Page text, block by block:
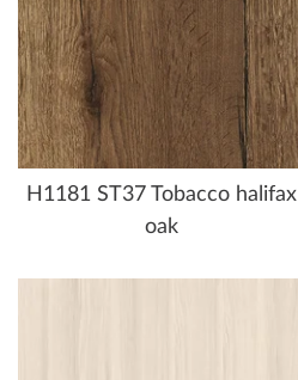
H1181 ST37 Tobacco halifax
oak